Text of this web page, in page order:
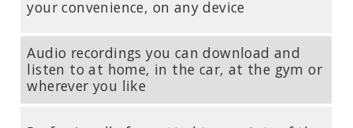
Medical School. Author ofThe Body Keeps the Score: Brain, Mind,
and Body in the Healing of Trauma.
your convenience, on any device
Audio recordings you can download and
listen to at home, in the car, at the gym or
wherever you like